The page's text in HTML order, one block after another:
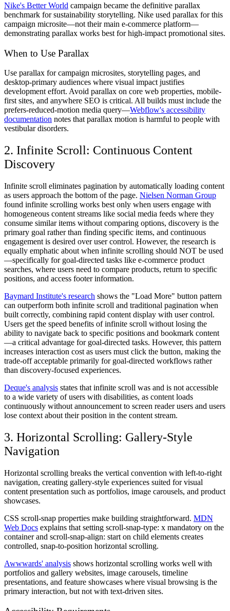
Nike's Better World campaign became the definitive parallax
benchmark for sustainability storytelling. Nike used parallax for this
campaign microsite—not their main e-commerce platform—
demonstrating parallax works best for high-impact promotional sites.
When to Use Parallax
Use parallax for campaign microsites, storytelling pages, and
desktop-primary audiences where visual impact justifies
development effort. Avoid parallax on core web properties, mobile-
first sites, and anywhere SEO is critical. All builds must include the
prefers-reduced-motion media query—Webflow's accessibility
documentation notes that parallax motion is harmful to people with
vestibular disorders.
2. Infinite Scroll: Continuous Content
Discovery
Infinite scroll eliminates pagination by automatically loading content
as users approach the bottom of the page. Nielsen Norman Group
found infinite scrolling works best only when users engage with
homogeneous content streams like social media feeds where they
consume similar items without comparing options, discovery is the
primary goal rather than finding specific items, and continuous
engagement is desired over user control. However, the research is
equally emphatic about when infinite scrolling should NOT be used
—specifically for goal-directed tasks like e-commerce product
searches, where users need to compare products, return to specific
positions, and access footer information.
Baymard Institute's research shows the "Load More" button pattern
can outperform both infinite scroll and traditional pagination when
built correctly, combining rapid content display with user control.
Users get the speed benefits of infinite scroll without losing the
ability to navigate back to specific positions and bookmark content
—a critical advantage for goal-directed tasks. However, this pattern
increases interaction cost as users must click the button, making the
trade-off acceptable primarily for goal-directed workflows rather
than discovery-focused experiences.
Deque's analysis states that infinite scroll was and is not accessible
to a wide variety of users with disabilities, as content loads
continuously without announcement to screen reader users and users
lose context about their position in the content stream.
3. Horizontal Scrolling: Gallery-Style
Navigation
Horizontal scrolling breaks the vertical convention with left-to-right
navigation, creating gallery-style experiences suited for visual
content presentation such as portfolios, image carousels, and product
showcases.
CSS scroll-snap properties make building straightforward. MDN
Web Docs explains that setting scroll-snap-type: x mandatory on the
container and scroll-snap-align: start on child elements creates
controlled, snap-to-position horizontal scrolling.
Awwwards' analysis shows horizontal scrolling works well with
portfolios and gallery websites, image carousels, timeline
presentations, and feature showcases where visual browsing is the
primary interaction, but not with text-driven sites.